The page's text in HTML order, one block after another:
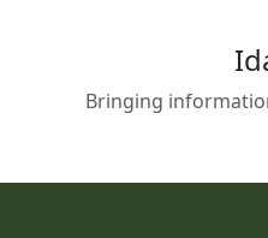
Bringing